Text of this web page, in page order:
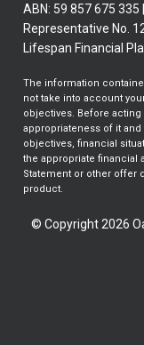
ABN: 59 857 675
Representative No.
Lifespan Financial
The information
not take into account
objectives. Before
appropriateness of it
objectives, financial
the appropriate financial
Statement or other offer
product.
© Copyright 2026